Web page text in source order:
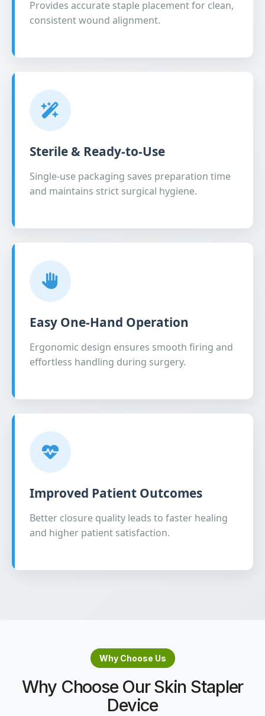
Provides accurate staple placement for clean,
consistent wound alignment.
Sterile & Ready-to-Use
Single-use packaging saves preparation time
and maintains strict surgical hygiene.
Easy One-Hand Operation
Ergonomic design ensures smooth firing and
effortless handling during surgery.
Improved Patient Outcomes
Better closure quality leads to faster healing
and higher patient satisfaction.
Why Choose Us
Why Choose Our Skin Stapler
Device